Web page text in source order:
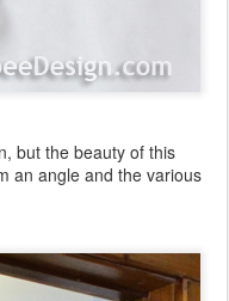
but the beauty of this
an angle and the various